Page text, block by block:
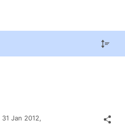
31 Jan 2012,